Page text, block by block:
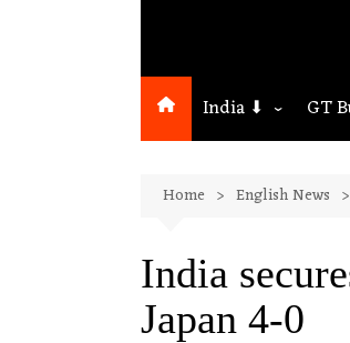
India ⬇
Assam
GT
Home English News
India
Japan 4-0